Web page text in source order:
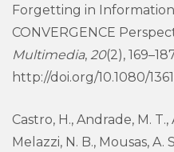
Forgetting in
CONVERGENCE
Multimedia, 20(2),
http://doi.org/10.1080/
Castro, H., Andrade, M.
Melazzi, N. B., Mousas, A.